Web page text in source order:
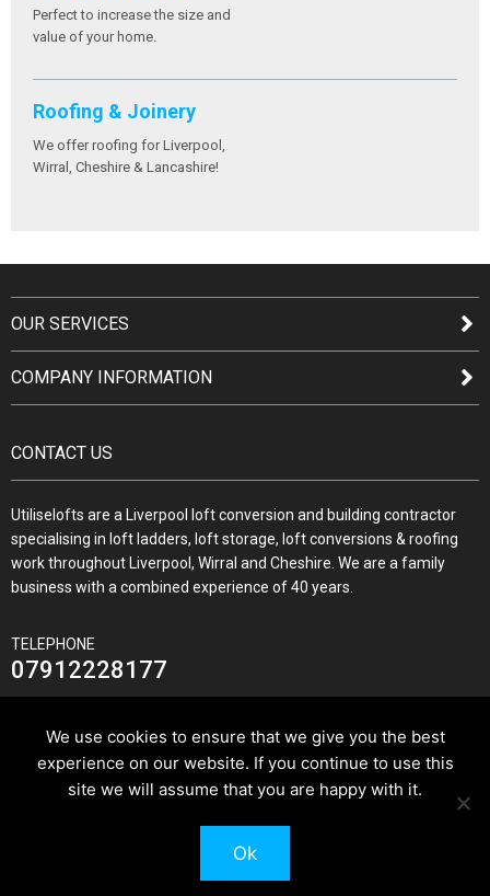
Perfect to increase the size and
value of your home.
Roofing & Joinery
We offer roofing for Liverpool,
Wirral, Cheshire & Lancashire!
OUR SERVICES
COMPANY INFORMATION
CONTACT US
Utiliselofts are a Liverpool loft conversion and building contractor
specialising in loft ladders, loft storage, loft conversions & roofing
work throughout Liverpool, Wirral and Cheshire. We are a family
business with a combined experience of 40 years.
TELEPHONE
07912228177
JOIN US ON
© 2026 Utilise Lofts & Build.
We use cookies to ensure that we give you the best
experience on our website. If you continue to use this
site we will assume that you are happy with it.
Ok